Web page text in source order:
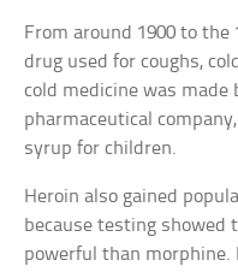
From around 1900 to the
drug used for coughs,
cold medicine was made
pharmaceutical
syrup for children.
Heroin also gained
because testing
powerful than morphine.